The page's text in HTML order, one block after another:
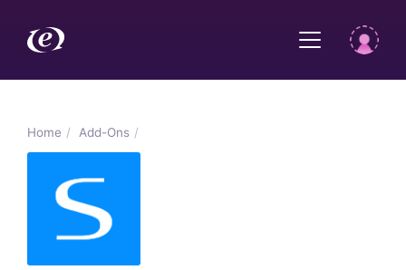
Home Add-Ons